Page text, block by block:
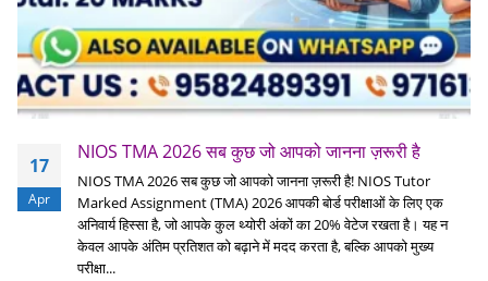
17
Apr
NIOS TMA 2026 सब कुछ जो आपको जानना ज़रूरी है
NIOS TMA 2026 सब कुछ जो आपको जानना ज़रूरी है! NIOS Tutor
Marked Assignment (TMA) 2026 आपकी बोर्ड परीक्षाओं के लिए एक
अनिवार्य हिस्सा है, जो आपके कुल थ्योरी अंकों का 20% वेटेज रखता है। यह न
केवल आपके अंतिम प्रतिशत को बढ़ाने में मदद करता है, बल्कि आपको मुख्य
परीक्षा...